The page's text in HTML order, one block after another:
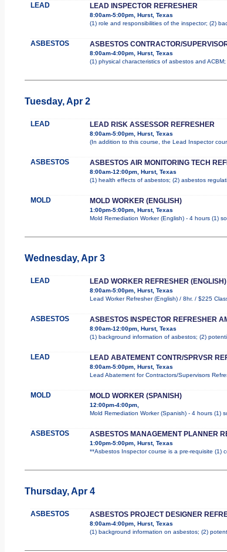
LEAD LEAD INSPECTOR REFRESHER
8:00am-5:00pm, Hurst, Texas
(1) role and responsibilities of the inspector; (2)
ASBESTOS ASBESTOS CONTRACTOR/
8:00am-4:00pm, Hurst, Texas
(1) physical characteristics of asbestos and
Tuesday, Apr 2
LEAD LEAD RISK ASSESSOR REFRESHER
8:00am-5:00pm, Hurst, Texas
(In addition to this course, the Lead Inspector
ASBESTOS ASBESTOS AIR MONITORING TECH
8:00am-12:00pm, Hurst, Texas
(1) health effects of asbestos; (2) asbestos
MOLD MOLD WORKER (ENGLISH)
1:00pm-5:00pm, Hurst, Texas
Mold Remediation Worker (English) - 4 hours (1)
Wednesday, Apr 3
LEAD LEAD WORKER REFRESHER (ENGLISH)
8:00am-5:00pm, Hurst, Texas
Lead Worker Refresher (English) / 8hr. / $225
ASBESTOS ASBESTOS INSPECTOR REFRESHER
8:00am-12:00pm, Hurst, Texas
(1) background information of asbestos; (2)
LEAD LEAD ABATEMENT CONTR/SPRVSR
8:00am-5:00pm, Hurst, Texas
Lead Abatement for Contractors/Supervisors
MOLD MOLD WORKER (SPANISH)
12:00pm-4:00pm,
Mold Remediation Worker (Spanish) - 4 hours (1)
ASBESTOS ASBESTOS MANAGEMENT PLANNER
1:00pm-5:00pm, Hurst, Texas
**Asbestos Inspector course is a pre-requisite (1)
Thursday, Apr 4
ASBESTOS ASBESTOS PROJECT DESIGNER
8:00am-4:00pm, Hurst, Texas
(1) background information on asbestos; (2)